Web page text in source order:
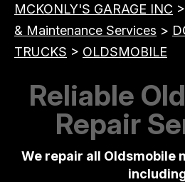
MCKONLY'S GARAGE INC >
& Maintenance Services >
TRUCKS > OLDSMOBILE
Reliable
Repair
We repair all Oldsmobile